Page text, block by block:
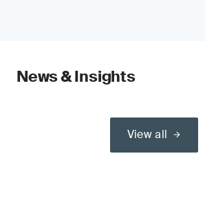
News & Insights
View all